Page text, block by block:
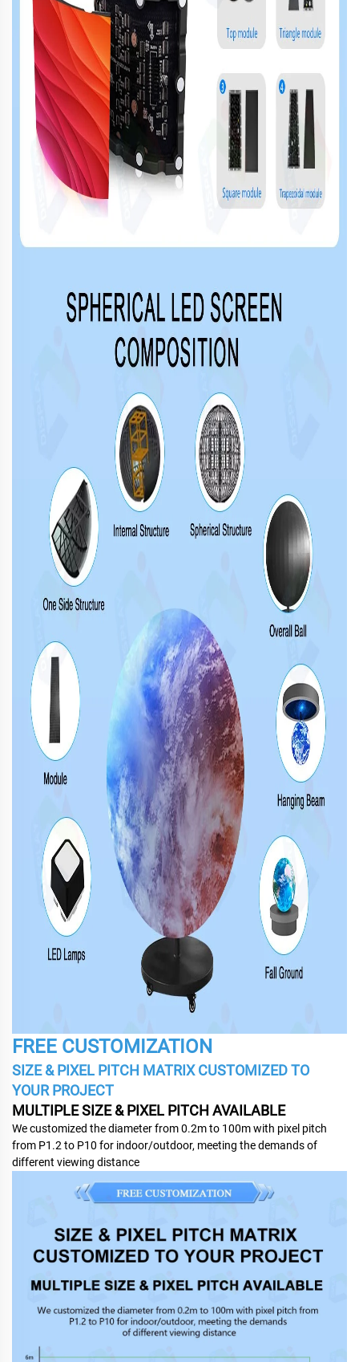
FREE CUSTOMIZATION
SIZE & PIXEL PITCH MATRIX CUSTOMIZED TO
YOUR PROJECT
MULTIPLE SIZE & PIXEL PITCH AVAILABLE
We customized the diameter from 0.2m to 100m with pixel pitch
from P1.2 to P10 for indoor/outdoor, meeting the demands of
different viewing distance